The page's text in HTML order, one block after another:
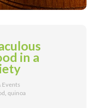
in a
Events
quinoa